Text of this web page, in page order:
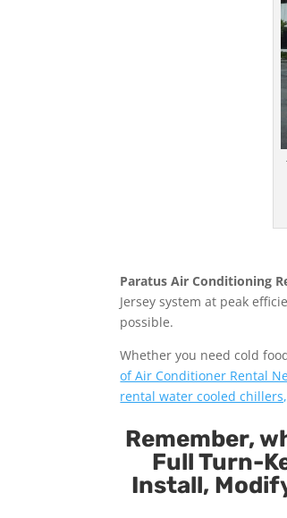
Paratus Air Conditioning
Jersey system at peak
possible.
Whether you need cold
of Air Conditioner Rental
rental water cooled
Remember,
Full Turn-
Install,